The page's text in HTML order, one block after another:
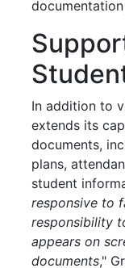
In addition to
extends its
documents,
plans,
student
responsive to
responsibility
appears on
documents,"